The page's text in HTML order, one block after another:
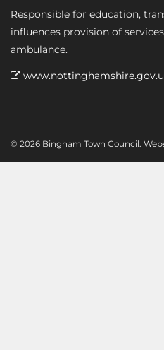
Responsible for education,
influences provision of
ambulance.
© 2026 Bingham Town Council.